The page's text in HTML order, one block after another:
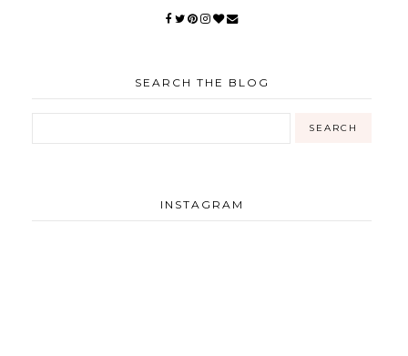
SEARCH THE BLOG
INSTAGRAM